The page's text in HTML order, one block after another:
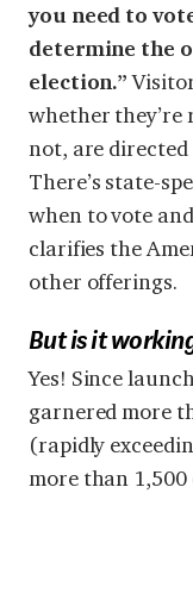
you need to
determine the
election.”
whether they’re
not, are
There’s state-
when to vote
clarifies the
other offerings.
But is it
Yes! Since
garnered more
(rapidly
more than 1,500